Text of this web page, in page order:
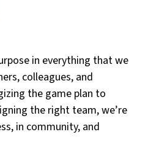
in everything that we
colleagues, and
the game plan to
the right team, we’re
in community, and